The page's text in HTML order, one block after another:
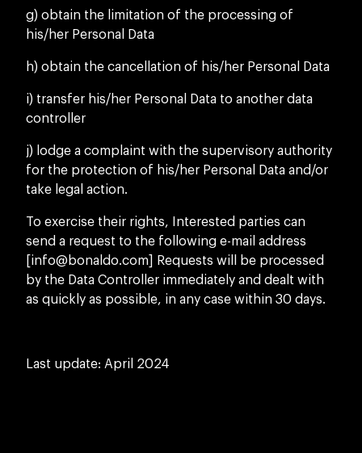
g) obtain the limitation of the processing of
his/her Personal Data
h) obtain the cancellation of his/her Personal Data
i) transfer his/her Personal Data to another data
controller
j) lodge a complaint with the supervisory authority
for the protection of his/her Personal Data and/or
take legal action.
To exercise their rights, Interested parties can
send a request to the following e-mail address
[info@bonaldo.com] Requests will be processed
by the Data Controller immediately and dealt with
as quickly as possible, in any case within 30 days.
Last update: April 2024